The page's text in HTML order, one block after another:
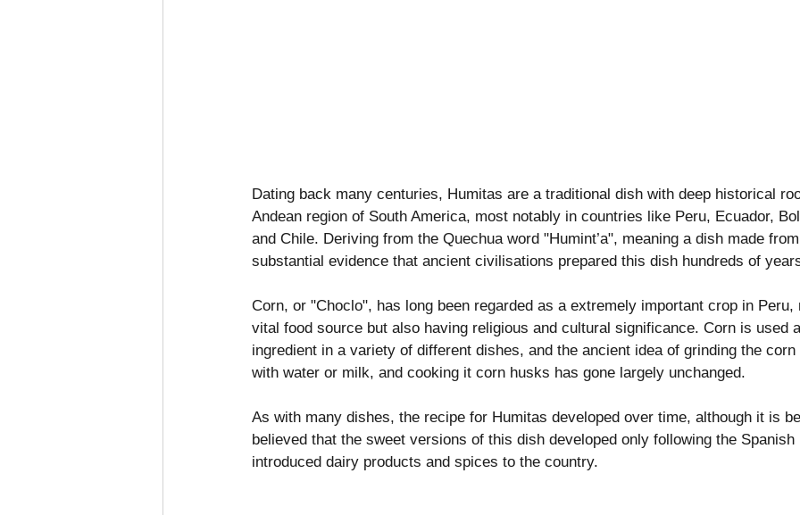
Dating back many centuries, Humitas are a traditional dish with deep historical
Andean region of South America, most notably in countries like Peru, Ecuador,
and Chile. Deriving from the Quechua word "Humint’a", meaning a dish made
substantial evidence that ancient civilisations prepared this dish hundreds of
Corn, or "Choclo", has long been regarded as a extremely important crop in
vital food source but also having religious and cultural significance. Corn is used
ingredient in a variety of different dishes, and the ancient idea of grinding the
with water or milk, and cooking it corn husks has gone largely unchanged.
As with many dishes, the recipe for Humitas developed over time, although it is
believed that the sweet versions of this dish developed only following the
introduced dairy products and spices to the country.